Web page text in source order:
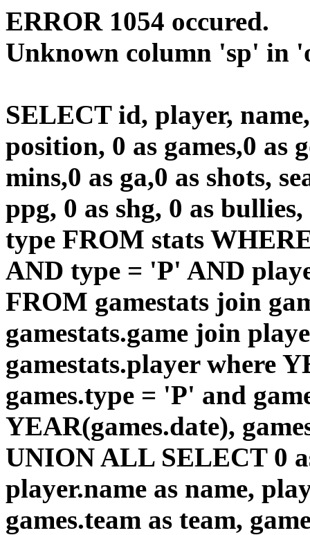
ERROR 1054 occured.
Unknown column 'sp' in
SELECT id, player,
position, 0 as games,0 as
mins,0 as ga,0 as shots,
ppg, 0 as shg, 0 as
type FROM stats
AND type = 'P' AND
FROM gamestats join
gamestats.game join
gamestats.player where
games.type = 'P' and
YEAR(games.date),
UNION ALL SELECT 0
player.name as name,
games.team as team,